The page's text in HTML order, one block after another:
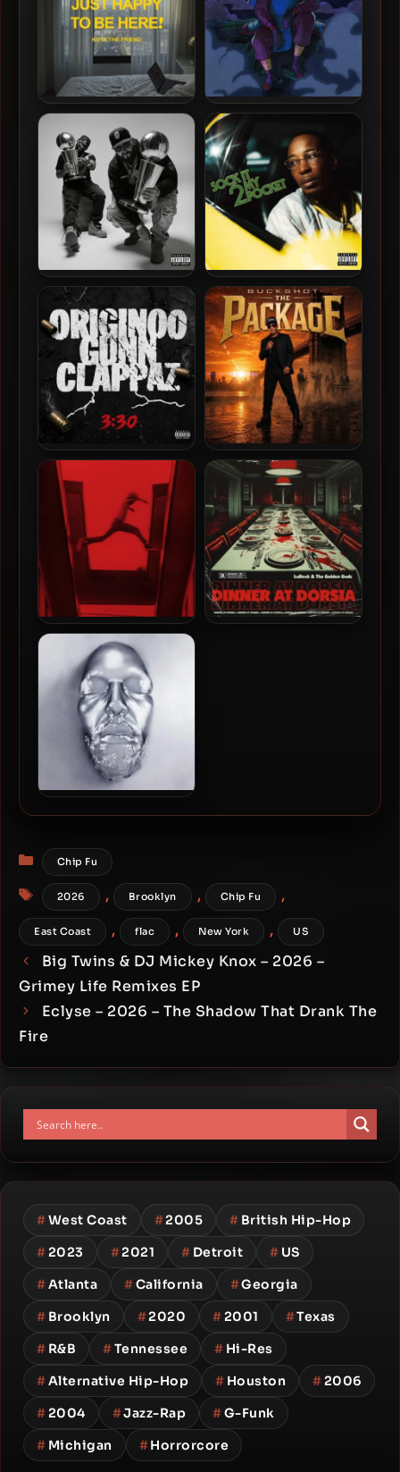
KOTA The Friend – 2026 –
Just Happy To Be Here!
Sheff G – 2026 – Weight On
Me: The Album [24-bit /
44.1kHz]
Nems & Ron Browz – 2026 –
I Should Boom You Too [24-
bit / 44.1kHz]
Rome Streetz – 2026 – Sock
It 2 My Pocket
O.G.C. (Originoo Gunn
Clappaz) – 2026 – 3:30 EP
Buckshot – 2026 – The
Package
Mos Def – 2009 – The
Ecstatic (2026 Reissue
Deluxe Edition) [24-bit /
48kHz]
Categories
Chip Fu
Tags
2026 , Brooklyn , Chip Fu ,
East Coast , flac , New York , US
Big Twins & DJ Mickey Knox – 2026 –
Grimey Life Remixes EP
Eclyse – 2026 – The Shadow That Drank The
Fire
#West Coast #2005 # British Hip-Hop
#2023 #2021 # Detroit # US
#Atlanta #California #Georgia
# Brooklyn #2020 #2001 #Texas
# R&B #Tennessee # Hi-Res
#Alternative Hip-Hop # Houston #2006
#2004 #Jazz-Rap #G-Funk
# Michigan #Horrorcore